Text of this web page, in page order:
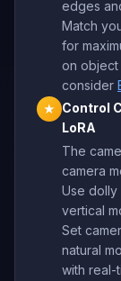
edges
Match
for
on object
consider
★
Control
LoRA
The
camera
Use
vertical
Set
natural
with real-